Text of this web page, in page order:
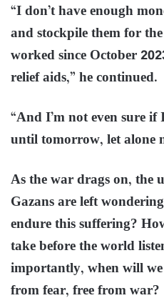
“I don’t have enough
and stockpile them for
worked since October
relief aids,” he continued.
“And I’m not even sure
until tomorrow, let alone
As the war drags on, the
Gazans are left
endure this suffering?
take before the world
importantly, when will
from fear, free from war?